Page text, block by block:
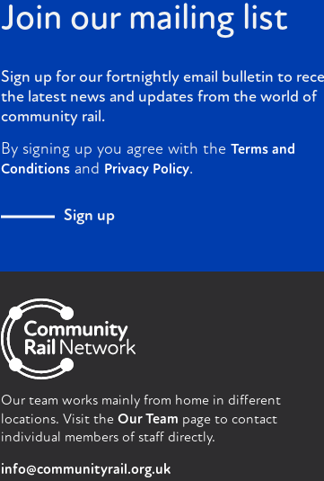
Join our mailing list
Sign up for our fortnightly email bulletin to
the latest news and updates from the world of
community rail.
By signing up you agree with the Terms and
Conditions and Privacy Policy.
Sign up
Our team works mainly from home in different
locations. Visit the Our Team page to contact
individual members of staff directly.
info@communityrail.org.uk